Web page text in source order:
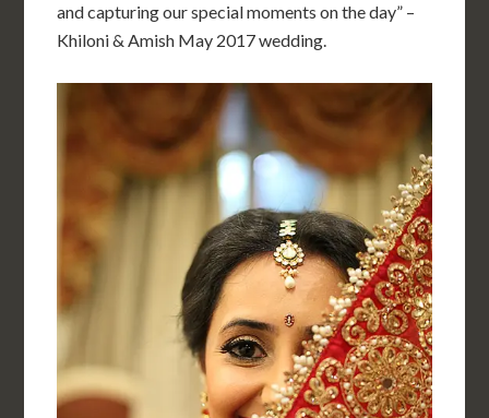
and capturing our special moments on the day” –
Khiloni & Amish May 2017 wedding.